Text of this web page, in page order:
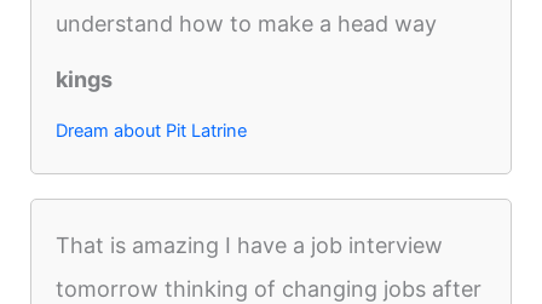
understand how to make a head way
kings
Dream about Pit Latrine
That is amazing I have a job interview
tomorrow thinking of changing jobs after